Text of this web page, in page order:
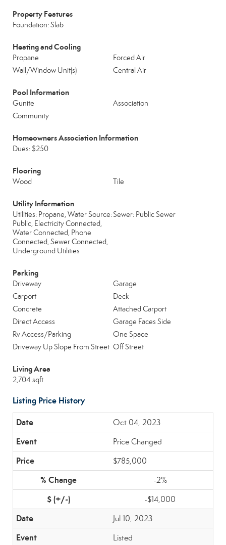
Property Features
Foundation: Slab
Heating and Cooling
Propane
Forced Air
Wall/Window Unit(s)
Central Air
Pool Information
Gunite
Association
Community
Homeowners Association Information
Dues: $250
Flooring
Wood Tile
Utility Information
Utilities: Propane, Water Source:
Public, Electricity Connected,
Water Connected, Phone
Connected, Sewer Connected,
Underground Utilities
Sewer: Public Sewer
Parking
Driveway
Garage
Carport
Deck
Concrete
Attached Carport
Direct Access
Garage Faces Side
Rv Access/Parking
One Space
Driveway Up Slope From Street Off Street
Living Area
2,704 sqft
Listing Price History
Oct 04, 2023
Price Changed
$785,000
-2%
-$14,000
Jul 10, 2023
Listed